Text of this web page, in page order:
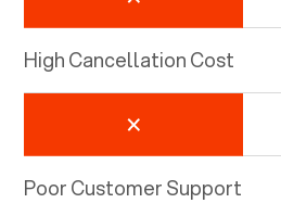
High Cancellation Cost
Poor Customer Support